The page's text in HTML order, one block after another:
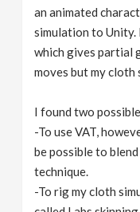
an animated
simulation to
which gives partial
moves but my cloth
I found two
-To use VAT,
be possible to
technique.
-To rig my cloth